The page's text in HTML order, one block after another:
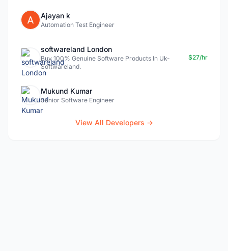
Ajayan k
Automation Test Engineer
softwareland London
Buy 100% Genuine Software Products In Uk-
Softwareland.
$27/hr
Mukund Kumar
Senior Software Engineer
View All Developers →